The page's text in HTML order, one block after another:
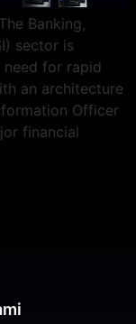
Banking,
sector is
need for rapid
an architecture
Officer
financial